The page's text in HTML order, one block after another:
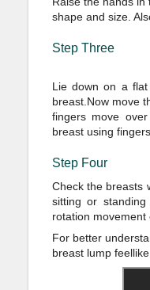
shape and size.
Step Three
Lie down on a
breast.Now move
fingers move
breast using
Step Four
Check the breasts
sitting or
rotation movement
For better
breast lump